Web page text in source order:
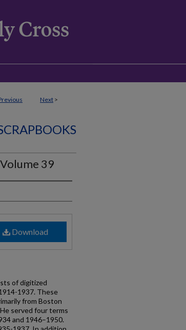
Next >
39
Download
of digitized
1937. These
from Boston
served four terms
and 1946–1950.